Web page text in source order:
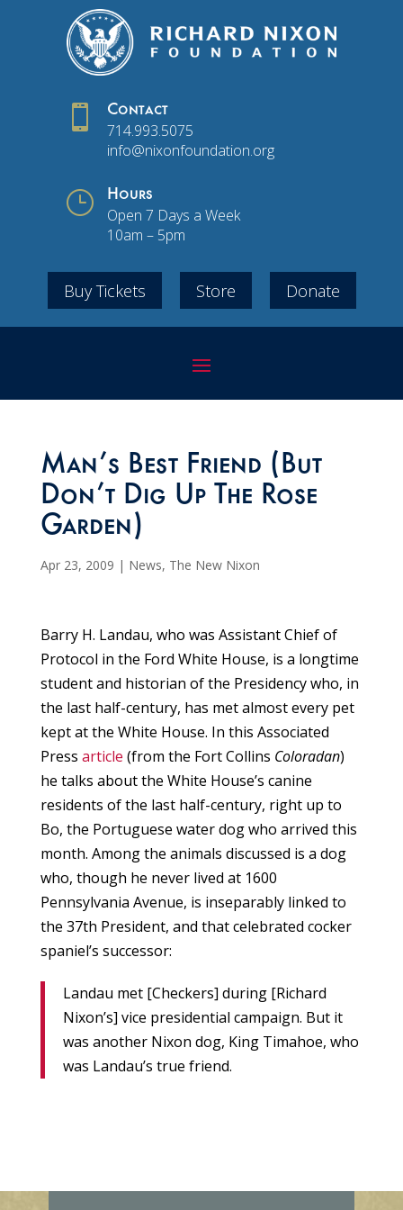
 Contact
714.993.5075
info@nixonfoundation.org
} Hours
Open 7 Days a Week
10am – 5pm
Buy Tickets Store Donate
Man’s Best Friend (But
Don’t Dig Up The Rose
Garden)
Apr 23, 2009 | News, The New Nixon
Barry H. Landau, who was Assistant Chief of
Protocol in the Ford White House, is a longtime
student and historian of the Presidency who, in
the last half-century, has met almost every pet
kept at the White House. In this Associated
Press article (from the Fort Collins Coloradan)
he talks about the White House’s canine
residents of the last half-century, right up to
Bo, the Portuguese water dog who arrived this
month. Among the animals discussed is a dog
who, though he never lived at 1600
Pennsylvania Avenue, is inseparably linked to
the 37th President, and that celebrated cocker
spaniel’s successor:
Landau met [Checkers] during [Richard
Nixon’s] vice presidential campaign. But it
was another Nixon dog, King Timahoe, who
was Landau’s true friend.